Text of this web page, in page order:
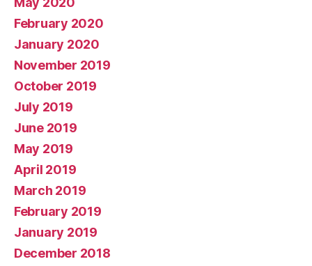
February 2020
January 2020
November 2019
October 2019
July 2019
June 2019
May 2019
April 2019
March 2019
February 2019
January 2019
December 2018